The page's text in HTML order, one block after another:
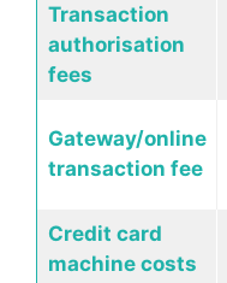
Transaction
authorisation
fees
Gateway/online
transaction fee
Credit card
machine costs